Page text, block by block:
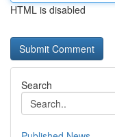
HTML is disabled
Search